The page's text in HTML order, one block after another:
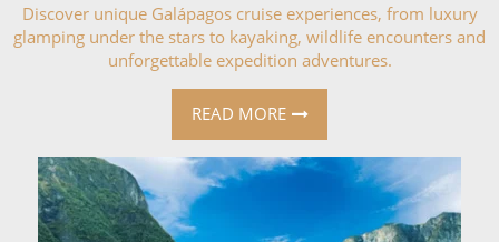
Discover unique Galápagos cruise experiences, from luxury
glamping under the stars to kayaking, wildlife encounters and
unforgettable expedition adventures.
READ MORE